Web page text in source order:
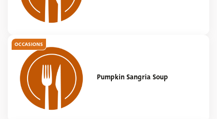
OCCASIONS
Pumpkin Sangria Soup